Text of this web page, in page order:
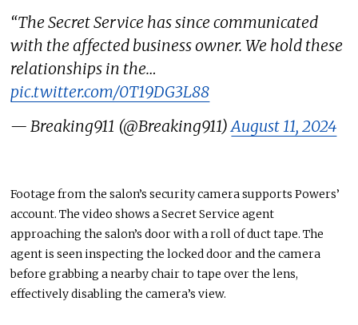
“The Secret Service has since communicated
with the affected business owner. We hold these
relationships in the…
pic.twitter.com/0T19DG3L88
— Breaking911 (@Breaking911)August 11, 2024
Footage from the salon’s security camera supports Powers’
account. The video shows a Secret Service agent
approaching the salon’s door with a roll of duct tape. The
agentis seeninspecting the locked door and the camera
before grabbing a nearby chair to tape over the lens,
effectivelydisabling the camera’s view.